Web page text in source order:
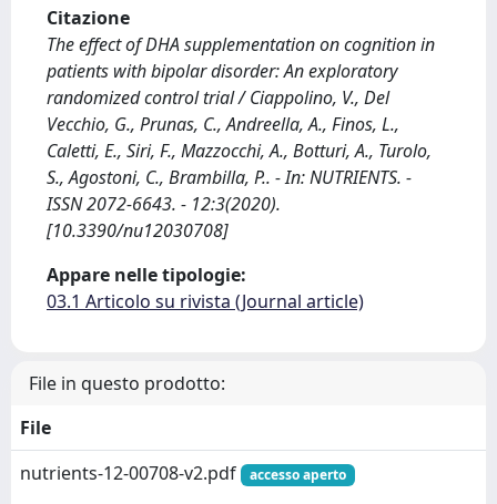
Citazione
The effect of DHA supplementation on cognition in
patients with bipolar disorder: An exploratory
randomized control trial / Ciappolino, V., Del
Vecchio, G., Prunas, C., Andreella, A., Finos, L.,
Caletti, E., Siri, F., Mazzocchi, A., Botturi, A., Turolo,
S., Agostoni, C., Brambilla, P.. - In: NUTRIENTS. -
ISSN 2072-6643. - 12:3(2020).
[10.3390/nu12030708]
Appare nelle tipologie:
03.1 Articolo su rivista (Journal article)
File in questo prodotto:
File
nutrients-12-00708-v2.pdf
accesso aperto